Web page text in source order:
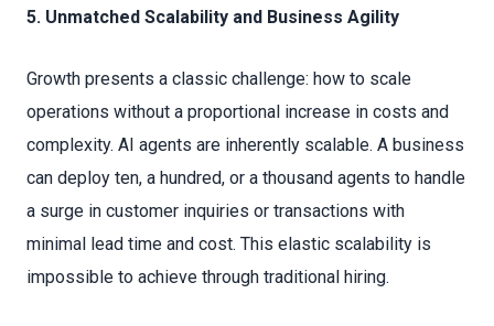
5. Unmatched Scalability and Business Agility
Growth presents a classic challenge: how to scale
operations without a proportional increase in costs and
complexity. AI agents are inherently scalable. A business
can deploy ten, a hundred, or a thousand agents to handle
a surge in customer inquiries or transactions with
minimal lead time and cost. This elastic scalability is
impossible to achieve through traditional hiring.